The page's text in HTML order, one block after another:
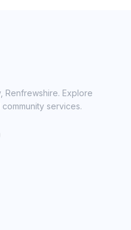
Renfrewshire. Explore
services.